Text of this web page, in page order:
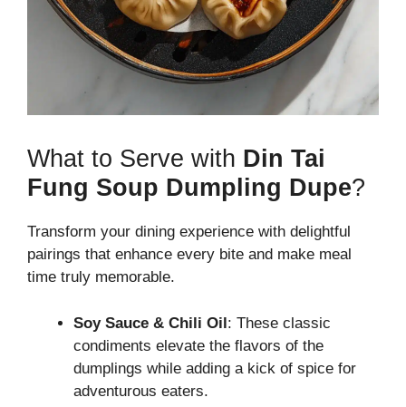
What to Serve with Din Tai
Fung Soup Dumpling Dupe?
Transform your dining experience with delightful
pairings that enhance every bite and make meal
time truly memorable.
Soy Sauce & Chili Oil: These classic
condiments elevate the flavors of the
dumplings while adding a kick of spice for
adventurous eaters.